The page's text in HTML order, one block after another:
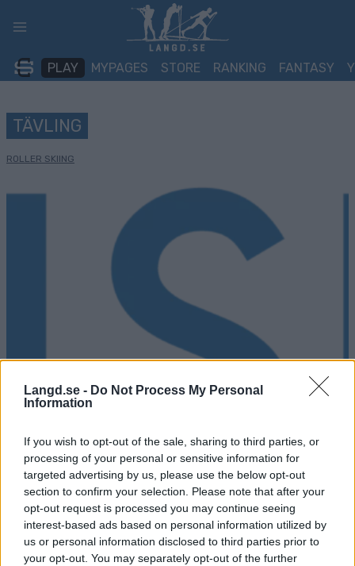
Langd.se - Do Not Process My Personal
Information
If you wish to opt-out of the sale, sharing to third parties, or
processing of your personal or sensitive information for
targeted advertising by us, please use the below opt-out
section to confirm your selection. Please note that after your
opt-out request is processed you may continue seeing
interest-based ads based on personal information utilized by
us or personal information disclosed to third parties prior to
your opt-out. You may separately opt-out of the further
PLAY MYPAGES STORE RANKING FANTASY
TÄVLING
ROLLER SKIING
Alliansloppet ELIT